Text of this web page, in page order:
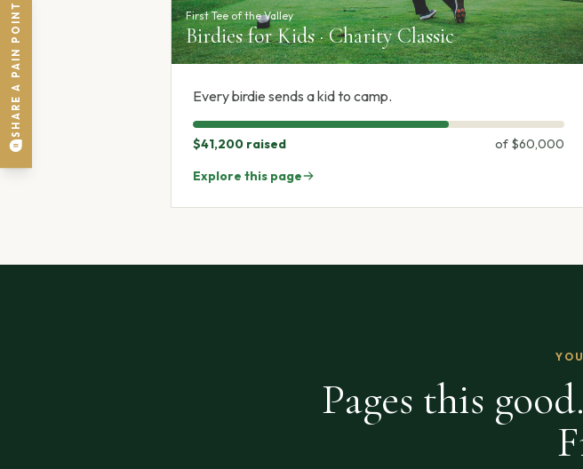
First Tee of the Valley
Birdies for Kids · Charity Classic
Every birdie sends a kid to camp.
$41,200 raised of $60,000
Explore this page
Pages this
SHARE A PAIN POINT